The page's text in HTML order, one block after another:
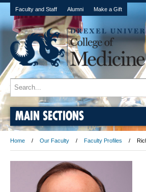
Faculty and Staff Alumni Make a Gift
MAIN SECTIONS
Home Our Faculty Faculty Profiles